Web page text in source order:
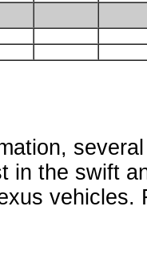
in the swift
vehicles.